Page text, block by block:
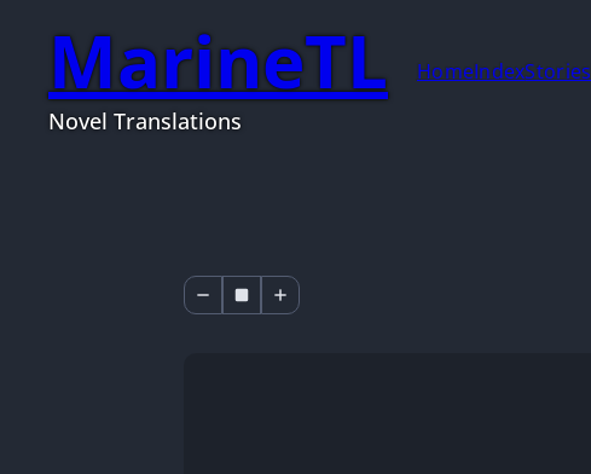
MarineTL
Novel Translations
HomeIndexStories